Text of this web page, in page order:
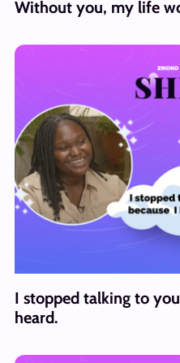
Without you, my life
I stopped talking to
heard.